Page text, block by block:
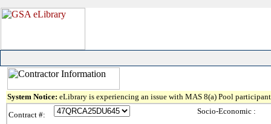
System Notice: eLibrary is experiencing an issue with MAS 8(a) Pool
Contract #:
Socio-Economic :